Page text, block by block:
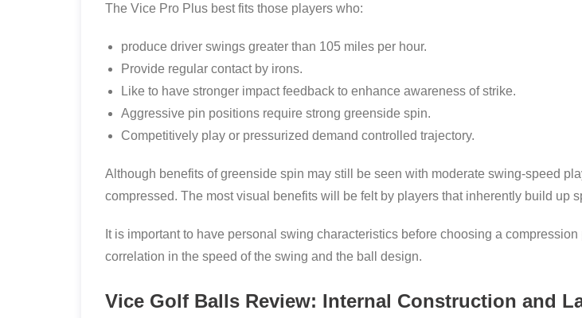
The Vice Pro Plus best fits those players who:
produce driver swings greater than 105 miles per hour.
Provide regular contact by irons.
Like to have stronger impact feedback to enhance awareness of strike.
Aggressive pin positions require strong greenside spin.
Competitively play or pressurized demand controlled trajectory.
Although benefits of greenside spin may still be seen with moderate swing-speed
compressed. The most visual benefits will be felt by players that inherently build up
It is important to have personal swing characteristics before choosing a
correlation in the speed of the swing and the ball design.
Vice Golf Balls Review: Internal Construction and